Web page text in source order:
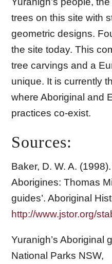
trees on this site with
geometric designs.
the site today. This
tree carvings and a
unique. It is currently
where Aboriginal and
practices co-exist.
Sources:
Baker, D. W. A.
Aborigines: Thomas
guides’. Aboriginal
http://www.jstor.org/
Yuranigh’s Aboriginal
National Parks NSW,